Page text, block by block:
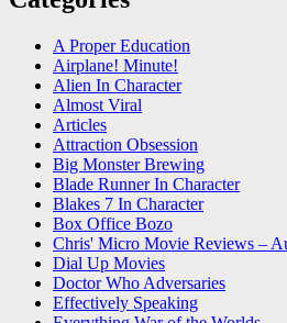
A Proper Education
Airplane! Minute!
Alien In Character
Almost Viral
Articles
Attraction Obsession
Big Monster Brewing
Blade Runner In Character
Blakes 7 In Character
Box Office Bozo
Chris' Micro Movie Reviews –
Dial Up Movies
Doctor Who Adversaries
Effectively Speaking